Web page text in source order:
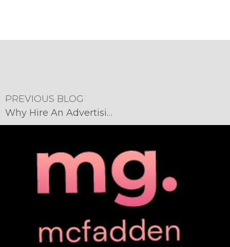
PREVIOUS BLOG
Why Hire An Advertising Agency?